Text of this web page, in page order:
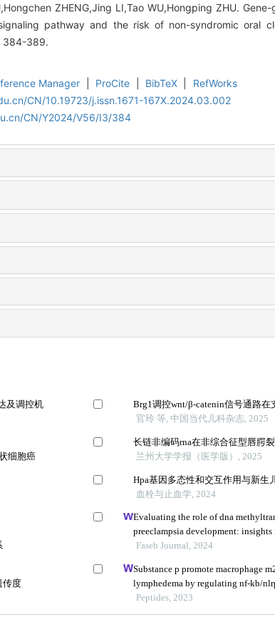
ZHENG,Jing LI,Tao WU,Hongping ZHU.
pathway and the risk of non-syndromic oral
384-389.
Manager ProCite BibTeX
RefWorks
CN/10.19723/j.issn.1671-167X.2024.03.002
CN/Y2024/V56/I3/384
及调控机
细胞癌
传度
Brg1调控wnt/β-catenin信号通路
官玲 等, 中国当代儿科杂志, 2025
长链非编码rna在非综合征型唇腭
兰州大学学报（医学版）, 2025
Hpa基因多态性和交互作用与新生
血栓与止血学, 2024
Evaluating the role of dna
preeclampsia development:
Faseb Journal, 2024
Substance p promote macrophage
lymphedema by regulating nf-kb/
Peptides, 2023